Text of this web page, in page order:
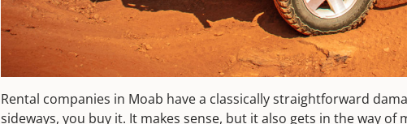
Rental companies in Moab have a classically straightforward
sideways, you buy it. It makes sense, but it also gets in the way